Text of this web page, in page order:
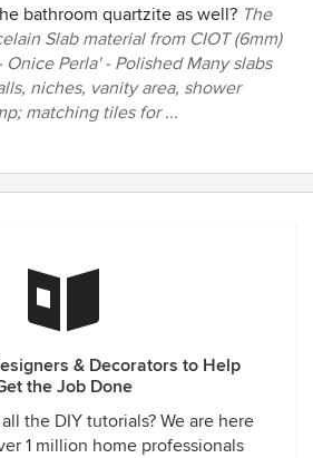
bathroom quartzite as well? The
Slab material from CIOT (6mm)
Perla' - Polished Many slabs
niches, vanity area, shower
matching tiles for ...
& Decorators to Help
the Job Done
the DIY tutorials? We are here
1 million home professionals